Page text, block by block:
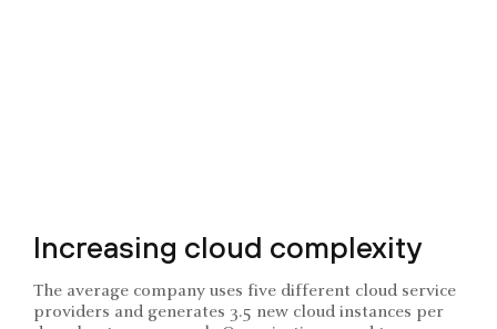
Increasing cloud complexity
The average company uses five different cloud service
providers and generates 3.5 new cloud instances per